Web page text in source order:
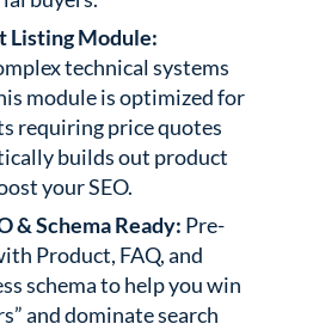
Listing Module:
technical systems
module is optimized for
requiring price quotes
builds out product
your SEO.
& Schema Ready: Pre-
Product, FAQ, and
schema to help you win
and dominate search